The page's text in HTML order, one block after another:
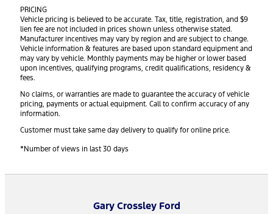
PRICING
Vehicle pricing is believed to be accurate. Tax, title, registration, and $9
lien fee are not included in prices shown unless otherwise stated.
Manufacturer incentives may vary by region and are subject to change.
Vehicle information & features are based upon standard equipment and
may vary by vehicle. Monthly payments may be higher or lower based
upon incentives, qualifying programs, credit qualifications, residency &
fees.
No claims, or warranties are made to guarantee the accuracy of vehicle
pricing, payments or actual equipment. Call to confirm accuracy of any
information.
Customer must take same day delivery to qualify for online price.
*Number of views in last 30 days
Gary Crossley Ford